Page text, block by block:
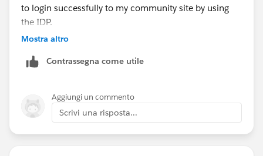
to login successfully to my community site by using
the IDP.
value in the User Record.
But if the user wants to login by using some other SSO,
like Facebook, Microsoft or some other IDP, then
Federated Id value will be different for them.
Mostra altro
Contrassegna come utile
Aggiungi un commento
Scrivi una risposta...